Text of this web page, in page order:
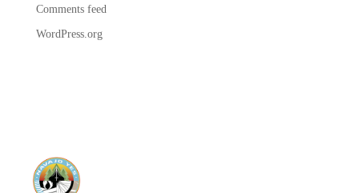
Comments feed
WordPress.org